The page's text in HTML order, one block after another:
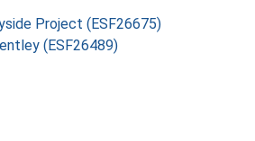
Project (ESF26675)
(ESF26489)